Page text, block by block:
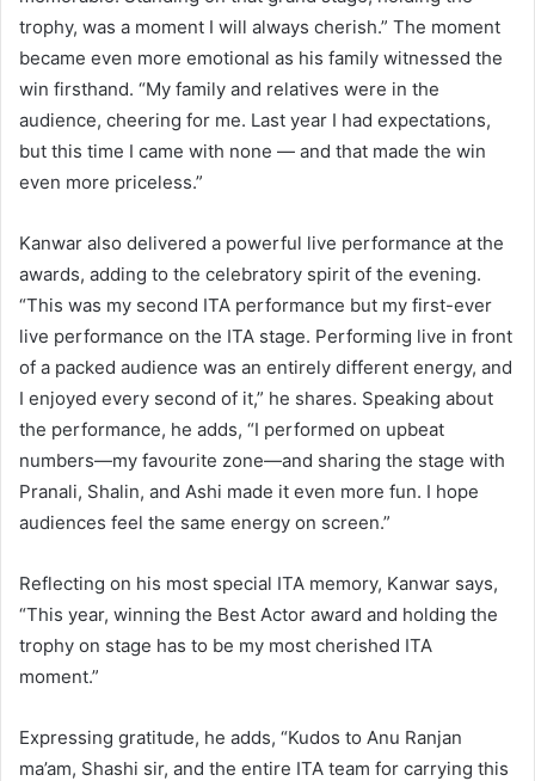
trophy, was a moment I will always cherish.” The moment
became even more emotional as his family witnessed the
win firsthand. “My family and relatives were in the
audience, cheering for me. Last year I had expectations,
but this time I came with none — and that made the win
even more priceless.”
Kanwar also delivered a powerful live performance at the
awards, adding to the celebratory spirit of the evening.
“This was my second ITA performance but my first-ever
live performance on the ITA stage. Performing live in front
of a packed audience was an entirely different energy, and
I enjoyed every second of it,” he shares. Speaking about
the performance, he adds, “I performed on upbeat
numbers—my favourite zone—and sharing the stage with
Pranali, Shalin, and Ashi made it even more fun. I hope
audiences feel the same energy on screen.”
Reflecting on his most special ITA memory, Kanwar says,
“This year, winning the Best Actor award and holding the
trophy on stage has to be my most cherished ITA
moment.”
Expressing gratitude, he adds, “Kudos to Anu Ranjan
ma’am, Shashi sir, and the entire ITA team for carrying this